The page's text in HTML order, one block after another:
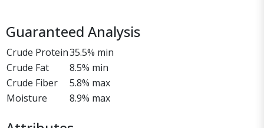
Guaranteed Analysis
Crude Protein35.5% min
Crude Fat
8.5% min
Crude Fiber
5.8% max
Moisture
8.9% max